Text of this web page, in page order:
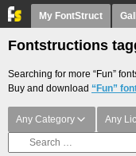
My FontStruct
Fontstructions
Searching for more “Fun”
Buy and download “Fun”
Any Category Any